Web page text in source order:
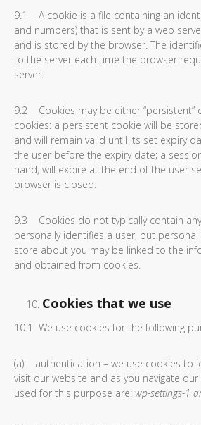
9.1 A cookie is a file containing an
and numbers) that is sent by a web
and is stored by the browser. The
to the server each time the browser
server.
9.2 Cookies may be either “persistent”
cookies: a persistent cookie will be
and will remain valid until its set expiry
the user before the expiry date; a
hand, will expire at the end of the user
browser is closed.
9.3 Cookies do not typically contain
personally identifies a user, but
store about you may be linked to the
and obtained from cookies.
Cookies that we use
10.1 We use cookies for the following
(a) authentication – we use cookies to
visit our website and as you navigate
used for this purpose are: wp-settings-1